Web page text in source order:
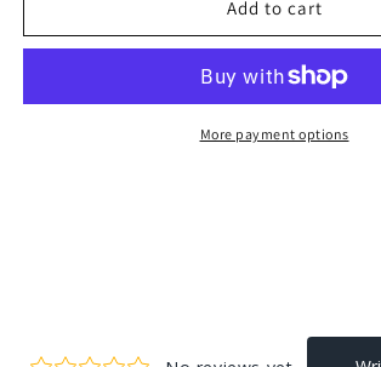
Add to cart
More payment options